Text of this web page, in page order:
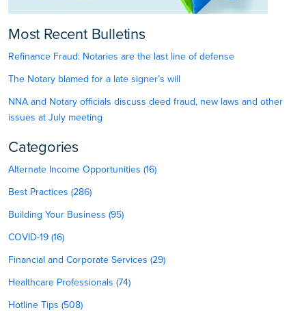
Most Recent Bulletins
Refinance Fraud: Notaries are the last line of defense
The Notary blamed for a late signer’s will
NNA and Notary officials discuss deed fraud, new laws and other
issues at July meeting
Categories
Alternate Income Opportunities (16)
Best Practices (286)
Building Your Business (95)
COVID-19 (16)
Financial and Corporate Services (29)
Healthcare Professionals (74)
Hotline Tips (508)